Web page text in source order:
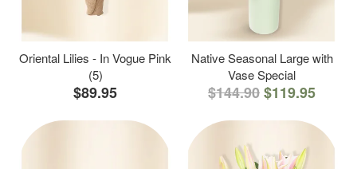
Oriental Lilies - In Vogue Pink
(5)
$89.95
Native Seasonal Large with
Vase Special
$144.90$119.95